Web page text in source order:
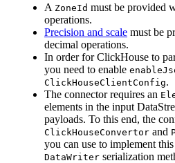
A ZoneId must be provided
operations.
Precision and scale must be
decimal operations.
In order for ClickHouse to
you need to enable
ClickHouseClientConfig.
The connector requires an
elements in the input
payloads. To this end, the
ClickHouseConvertor and
you can use to implement
DataWriter serialization